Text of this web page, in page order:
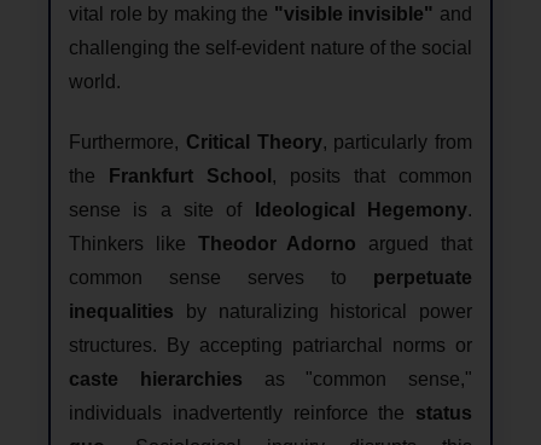
vital role by making the "visible invisible" and
challenging the self-evident nature of the social
world.
Furthermore, Critical Theory, particularly from
the
Frankfurt School , posits that common
sense is a site of
Ideological Hegemony.
Thinkers like Theodor Adorno argued that
common sense serves to perpetuate
inequalities by naturalizing historical power
structures. By accepting patriarchal norms or
caste hierarchies as "common sense,"
individuals inadvertently reinforce the status